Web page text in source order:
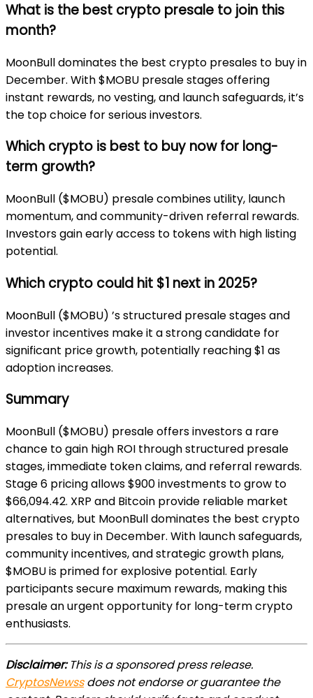
What is the best crypto presale to join this
month?
MoonBull dominates the best crypto presales to buy in
December. With $MOBU presale stages offering
instant rewards, no vesting, and launch safeguards, it’s
the top choice for serious investors.
Which crypto is best to buy now for long-
term growth?
MoonBull ($MOBU) presale combines utility, launch
momentum, and community-driven referral rewards.
Investors gain early access to tokens with high listing
potential.
Which crypto could hit $1 next in 2025?
MoonBull ($MOBU) ’s structured presale stages and
investor incentives make it a strong candidate for
significant price growth, potentially reaching $1 as
adoption increases.
Summary
MoonBull ($MOBU) presale offers investors a rare
chance to gain high ROI through structured presale
stages, immediate token claims, and referral rewards.
Stage 6 pricing allows $900 investments to grow to
$66,094.42. XRP and Bitcoin provide reliable market
alternatives, but MoonBull dominates the best crypto
presales to buy in December. With launch safeguards,
community incentives, and strategic growth plans,
$MOBU is primed for explosive potential. Early
participants secure maximum rewards, making this
presale an urgent opportunity for long-term crypto
enthusiasts.
Disclaimer:This is a sponsored press release.
CryptosNewssdoes not endorse or guarantee the